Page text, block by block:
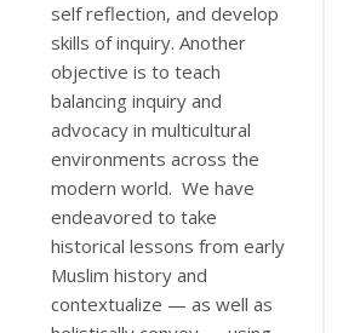
self reflection, and develop
skills of inquiry. Another
objective is to teach
balancing inquiry and
advocacy in multicultural
environments across the
modern world. We have
endeavored to take
historical lessons from early
Muslim history and
contextualize — as well as